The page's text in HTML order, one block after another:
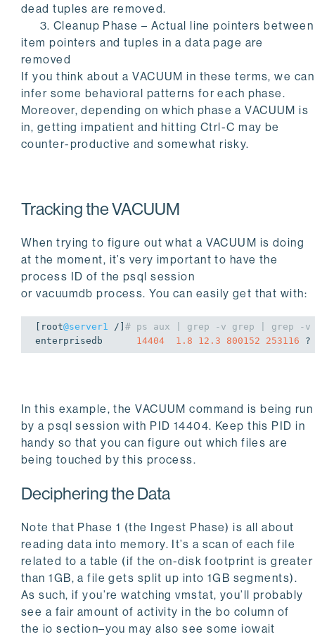
dead tuples are removed.
3. Cleanup Phase – Actual line pointers between
item pointers and tuples in a data page are
removed
If you think about aVACUUM in these terms, we can
infer some behavioral patterns for each phase.
Moreover, depending on which phase a VACUUM is
in, getting impatient and hitting Ctrl-C may be
counter-productive and somewhat risky.
Tracking theVACUUM
When trying to figure out what a VACUUM is doing
at the moment, it’s very important to have the
process ID of the psql session
orvacuumdb process. You can easily get that with:
[root@server1 /] # ps aux | grep -v grep | grep -v
enterprisedb 14404 1.8 12.3 800152 253116
In this example, theVACUUM command is being run
by apsql session with PID 14404. Keep this PID in
handy so that you can figure out which files are
being touched by this process.
Deciphering the Data
Note that Phase 1 (the Ingest Phase) is all about
reading data into memory. It’s a scan of each file
related to a table (if the on-disk footprint is greater
than 1GB, a file gets split up into 1GB segments).
As such, if you’re watching vmstat, you’ll probably
see a fair amount of activity in the bo column of
the io section–you may also see some iowait